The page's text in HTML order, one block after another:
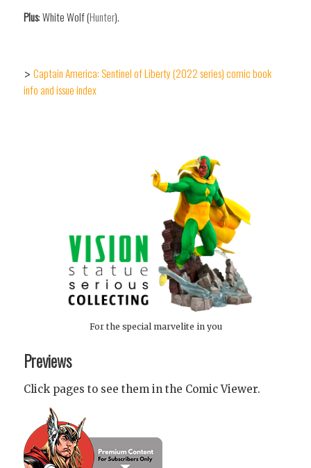
Plus: White Wolf (Hunter).
> Captain America: Sentinel of Liberty (2022 series) comic book
info and issue index
For the special marvelite in you
Previews
Click pages to see them in the Comic Viewer.